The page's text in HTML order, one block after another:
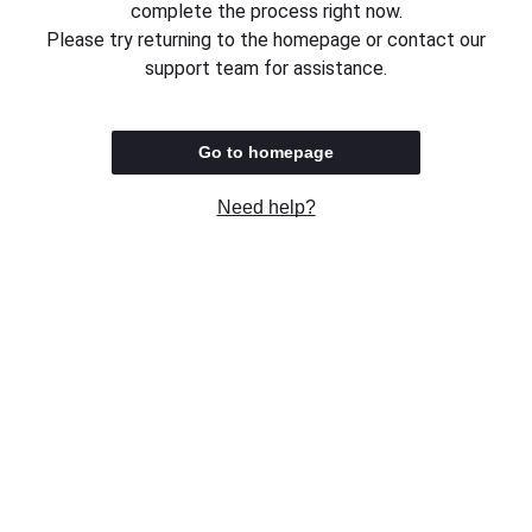
complete the process right now.
Please try returning to the homepage or contact our
support team for assistance.
Go to homepage
Need help?